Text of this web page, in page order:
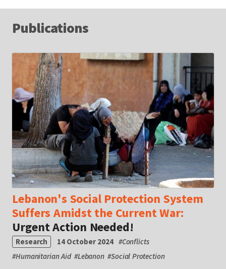
Publications
Lebanon's Social Protection System
Suffers Amidst the Current War:
Urgent Action Needed!
Research 14 October 2024 #Conflicts
#Humanitarian Aid #Lebanon #Social Protection